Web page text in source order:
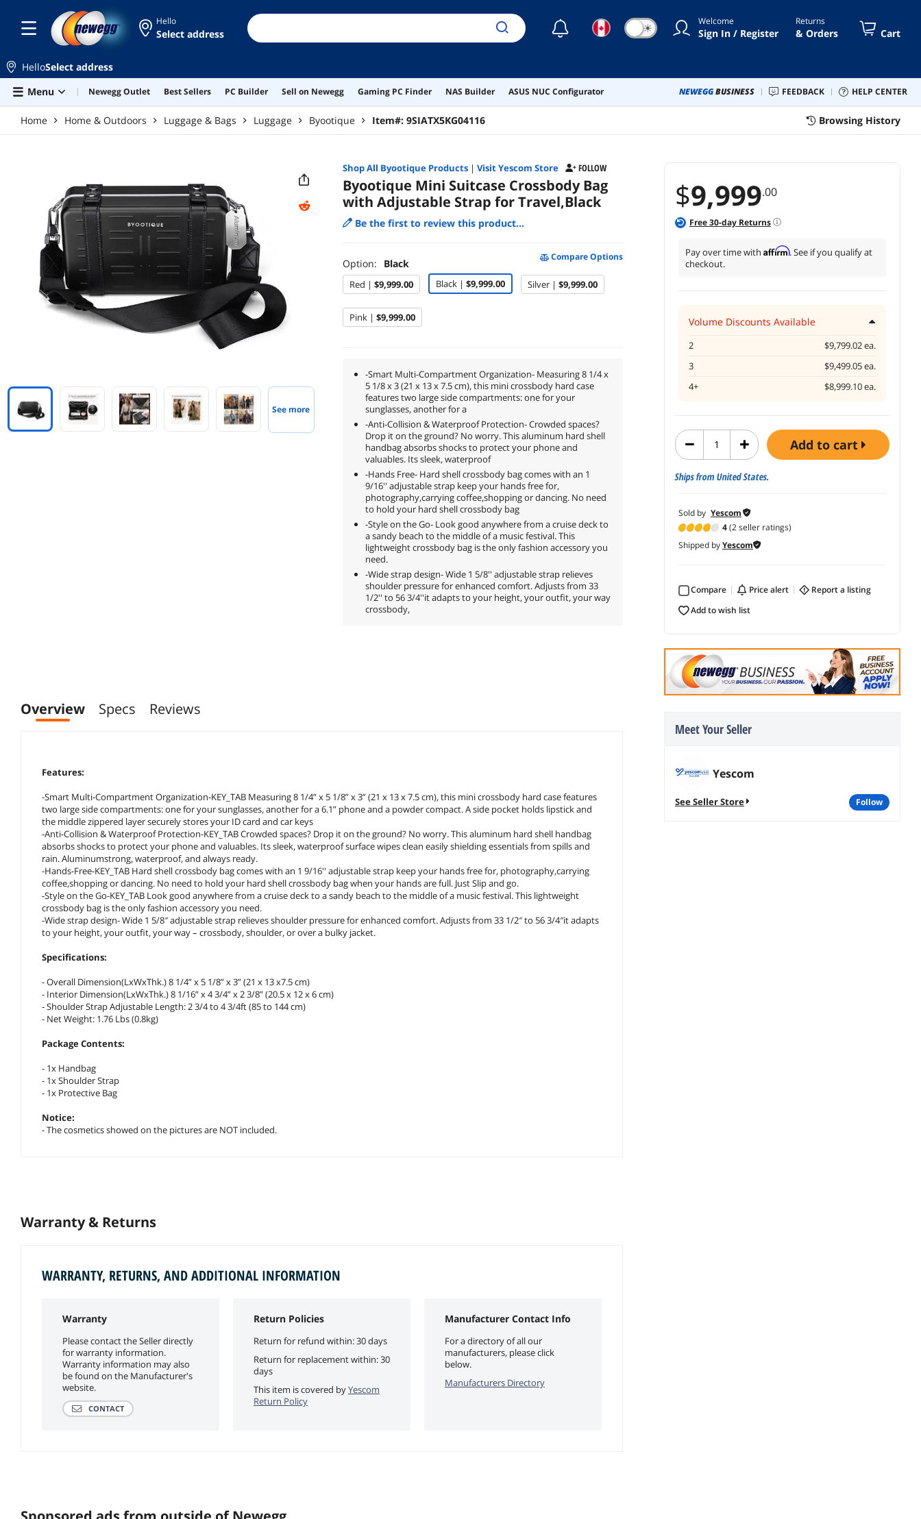
Hello
Select address ☾ ☀ Welcome
Sign In / Register
Returns
& Orders Cart
HelloSelect address
Menu
Newegg Outlet Best Sellers PC Builder Sell on Newegg Gaming PC Finder NAS Builder ASUS NUC Configurator NEWEGGBUSINESS FEEDBACK HELP CENTER
Home Home & Outdoors Luggage & Bags Luggage Byootique Item#: 9SIATX5KG04116 Browsing History
$9,999.00
Free30-day Returns
Pay over time with Affirm. See if you qualify at
checkout.
Volume Discounts Available
2
$9,799.02 ea.
3
$9,499.05 ea.
4+
$8,999.10 ea.
add to cart
Ships from United States.
Sold by Yescom
4(2 seller ratings)
Shipped byYescom
Compare price alert
report a listing
add to wish list
Meet Your Seller
Yescom
See Seller Store follow
See more
Shop All ByootiqueProducts| Visit Yescom Store FOLLOW
Byootique Mini Suitcase Crossbody Bag
with Adjustable Strap for Travel,Black
Be the first to review this product...
Option: Black
Compare Options
Red | $9,999.00 Black | $9,999.00 Silver | $9,999.00
Pink | $9,999.00
-Smart Multi-Compartment Organization- Measuring 8 1/4 x
5 1/8 x 3 (21 x 13 x 7.5 cm), this mini crossbody hard case
features two large side compartments: one for your
sunglasses, another for a
-Anti-Collision & Waterproof Protection- Crowded spaces?
Drop it on the ground? No worry. This aluminum hard shell
handbag absorbs shocks to protect your phone and
valuables. Its sleek, waterproof
-Hands Free- Hard shell crossbody bag comes with an 1
9/16'' adjustable strap keep your hands free for,
photography,carrying coffee,shopping or dancing. No need
to hold your hard shell crossbody bag
-Style on the Go- Look good anywhere from a cruise deck to
a sandy beach to the middle of a music festival. This
lightweight crossbody bag is the only fashion accessory you
need.
-Wide strap design- Wide 1 5/8'' adjustable strap relieves
shoulder pressure for enhanced comfort. Adjusts from 33
1/2'' to 56 3/4''it adapts to your height, your outfit, your way
crossbody,
Overview Specs Reviews
Features:
-Smart Multi-Compartment Organization-KEY_TAB Measuring 8 1/4” x 5 1/8” x 3” (21 x 13 x 7.5 cm), this mini crossbody hard case features
two large side compartments: one for your sunglasses, another for a 6.1” phone and a powder compact. A side pocket holds lipstick and
the middle zippered layer securely stores your ID card and car keys
-Anti-Collision & Waterproof Protection-KEY_TAB Crowded spaces? Drop it on the ground? No worry. This aluminum hard shell handbag
absorbs shocks to protect your phone and valuables. Its sleek, waterproof surface wipes clean easily shielding essentials from spills and
rain. Aluminumstrong, waterproof, and always ready.
-Hands-Free-KEY_TAB Hard shell crossbody bag comes with an 1 9/16'' adjustable strap keep your hands free for, photography,carrying
coffee,shopping or dancing. No need to hold your hard shell crossbody bag when your hands are full. Just Slip and go.
-Style on the Go-KEY_TAB Look good anywhere from a cruise deck to a sandy beach to the middle of a music festival. This lightweight
crossbody bag is the only fashion accessory you need.
-Wide strap design- Wide 1 5/8″ adjustable strap relieves shoulder pressure for enhanced comfort. Adjusts from 33 1/2″ to 56 3/4″it adapts
to your height, your outfit, your way – crossbody, shoulder, or over a bulky jacket.
Specifications:
- Overall Dimension(LxWxThk.) 8 1/4” x 5 1/8” x 3” (21 x 13 x7.5 cm)
- Interior Dimension(LxWxThk.) 8 1/16” x 4 3/4” x 2 3/8” (20.5 x 12 x 6 cm)
- Shoulder Strap Adjustable Length: 2 3/4 to 4 3/4ft (85 to 144 cm)
- Net Weight: 1.76 Lbs (0.8kg)
Package Contents:
- 1x Handbag
- 1x Shoulder Strap
- 1x Protective Bag
Notice:
- The cosmetics showed on the pictures are NOT included.
Warranty & Returns
WARRANTY, RETURNS, AND ADDITIONAL INFORMATION
Warranty
Please contact the Seller directly
for warranty information.
Warranty information may also
be found on the Manufacturer's
website.
CONTACT
Return Policies
Return for refund within: 30 days
Return for replacement within: 30
days
This item is covered byYescom
Return Policy
Manufacturer Contact Info
For a directory of all our
manufacturers, please click
below.
Manufacturers Directory